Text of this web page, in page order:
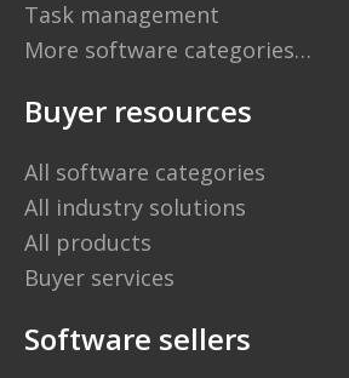
Task management
More software categories…
Buyer resources
All software categories
All industry solutions
All products
Buyer services
Software sellers